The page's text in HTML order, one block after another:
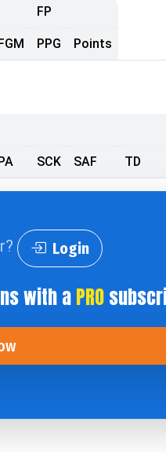
FP
PPG Points
SCK SAF TD
Login
with aPRO